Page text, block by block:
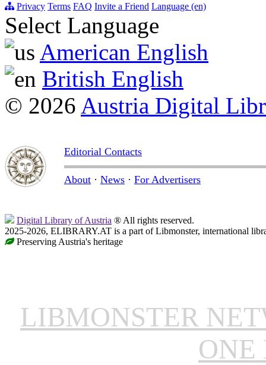
Privacy Terms FAQ Invite a Friend Language (en)
Select Language
American English
British English
© 2026 Austria Digital
Editorial Contacts
About · News · For Advertisers
Digital Library of Austria ® All rights reserved.
2025-2026, ELIBRARY.AT is a part of Libmonster, international
Preserving Austria's heritage
LIBMONSTER
ONE